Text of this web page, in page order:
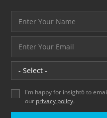
Location
I'm happy for insight6 to
our privacy policy.